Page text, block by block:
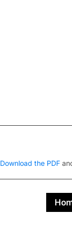
Download the PDF